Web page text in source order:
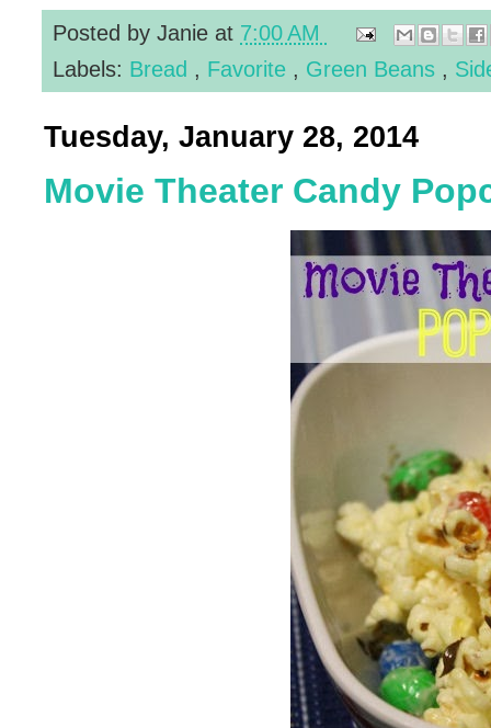
Posted by Janie at 7:00 AM
Labels: Bread , Favorite , Green Beans ,
Tuesday, January 28, 2014
Movie Theater Candy